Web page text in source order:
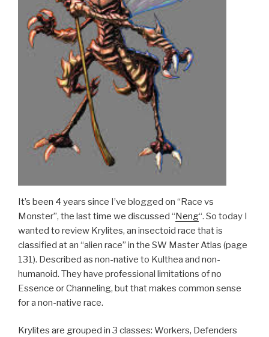
It’s been 4 years since I’ve blogged on “Race vs
Monster”, the last time we discussed “Neng“. So today I
wanted to review Krylites, an insectoid race that is
classified at an “alien race” in the SW Master Atlas (page
131). Described as non-native to Kulthea and non-
humanoid. They have professional limitations of no
Essence or Channeling, but that makes common sense
for a non-native race.
Krylites are grouped in 3 classes: Workers, Defenders